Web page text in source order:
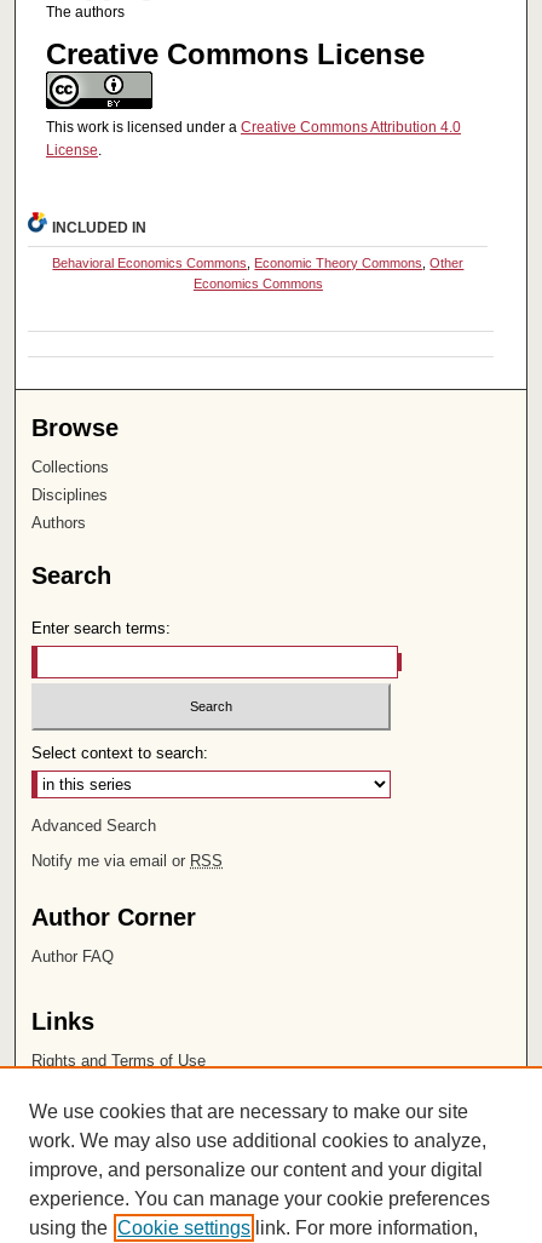
The authors
Creative Commons License
This work is licensed under a Creative Commons Attribution 4.0
License.
INCLUDED IN
Behavioral Economics Commons, Economic Theory Commons,Other
Economics Commons
Browse
Collections
Disciplines
Authors
Search
Enter search terms:
Select context to search:
Advanced Search
Notify me via email or RSS
Author Corner
Author FAQ
Links
Rights and Terms of Use
Chapman University
ISSN 2572-1496
We use cookies that are necessary to make our site
work. We may also use additional cookies to analyze,
improve, and personalize our content and your digital
experience. You can manage your cookie preferences
using the Cookie settings link. For more information,